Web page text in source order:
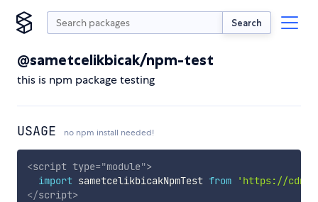
Search
@sametcelikbicak/npm-test
this is npm package testing
USAGE no npm install needed!
<script type="module">
import sametcelikbicakNpmTest from
'https://
</script>